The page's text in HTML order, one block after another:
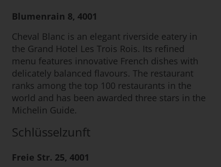
Blumenrain 8, 4001
Cheval Blanc is an elegant riverside eatery in
the Grand Hotel Les Trois Rois. Its refined
menu features innovative French dishes with
delicately balanced flavours. The restaurant
ranks among the top 100 restaurants in the
world and has been awarded three stars in the
Michelin Guide.
Schlüsselzunft
Freie Str. 25, 4001